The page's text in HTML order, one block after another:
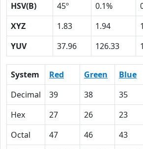
HSV(B)
45º 0.1%
XYZ
1.83 1.94
YUV
37.96 126.33
System Red Green Blue
Decimal
39 38 35
Hex
27 26 23
Octal
47 46 43